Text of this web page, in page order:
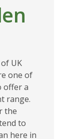
UK
one of
offer a
range.
the
to
here in